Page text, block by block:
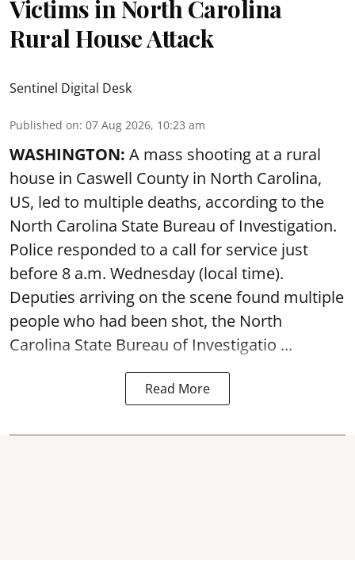
Victims in North Carolina
Rural House Attack
Sentinel Digital Desk
Published on: 07 Aug 2026, 10:23 am
WASHINGTON: A mass shooting at a rural
house in Caswell County in North Carolina,
US, led to multiple deaths, according to the
North Carolina State Bureau of Investigation.
Police responded to a call for service just
before 8 a.m. Wednesday (local time).
Deputies arriving on the scene found multiple
people who had been shot, the North
Carolina State Bureau of Investigatio ...
Read More